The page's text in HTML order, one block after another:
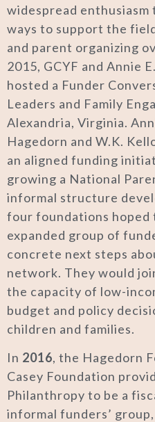
widespread
ways to support the
and parent organizing
2015, GCYF and Annie
hosted a Funder
Leaders and Family
Alexandria, Virginia.
Hagedorn and W.K.
an aligned funding
growing a National
informal structure
four foundations hoped
expanded group of
concrete next steps
network. They would
the capacity of low-
budget and policy
children and families.
In 2016, the Hagedorn
Casey Foundation
Philanthropy to be a
informal funders’